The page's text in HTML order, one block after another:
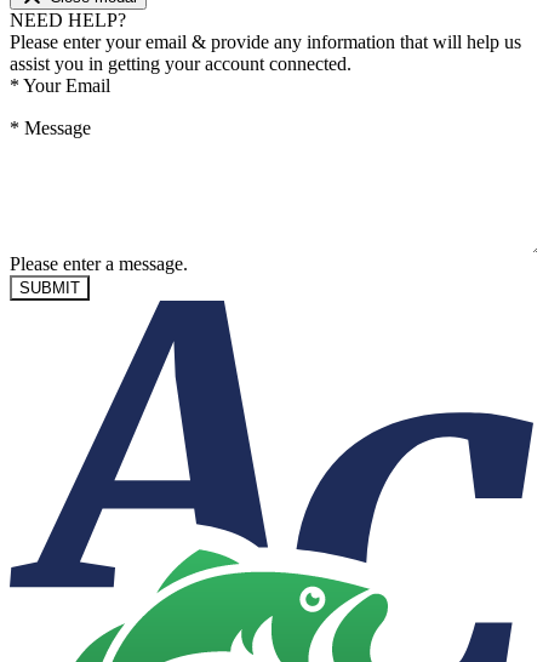
NEED HELP?
Please enter your email & provide any information that will help us
assist you in getting your account connected.
* Your Email
* Message
Please enter a message.
SUBMIT